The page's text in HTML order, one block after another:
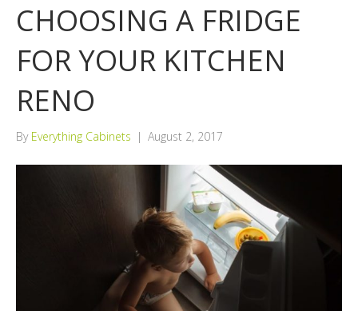
CHOOSING A FRIDGE
FOR YOUR KITCHEN
RENO
By Everything Cabinets | August 2, 2017